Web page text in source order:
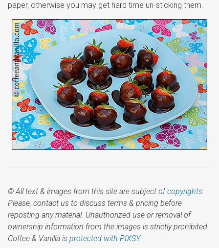
paper, otherwise you may get hard time un-sticking them.
© All text & images from this site are subject ofcopyrights.
Please, contact us to discuss terms & pricing before
reposting any material. Unauthorized use or removal of
ownership information from the images is strictly prohibited.
Coffee & Vanilla is protected with PIXSY.